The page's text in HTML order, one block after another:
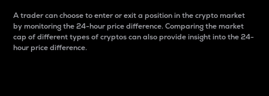
A trader can choose to enter or exit a position in the crypto market
by monitoring the 24-hour price difference. Comparing the market
cap of different types of cryptos can also provide insight into the 24-
hour price difference.